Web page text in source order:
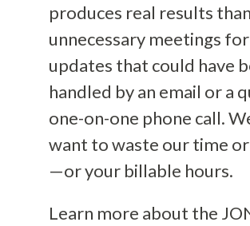
produces real results
unnecessary meetings
updates that could have
handled by an email or a
one-on-one phone call.
want to waste our time
—or your billable hours.
Learn more about the